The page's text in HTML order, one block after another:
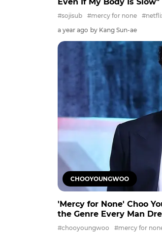
#sojisub #mercy for none
a year ago by Kang Sun-ae
CHOOYOUNGWOO
'Mercy for None' Choo
the Genre Every Man
#chooyoungwoo #mercy for